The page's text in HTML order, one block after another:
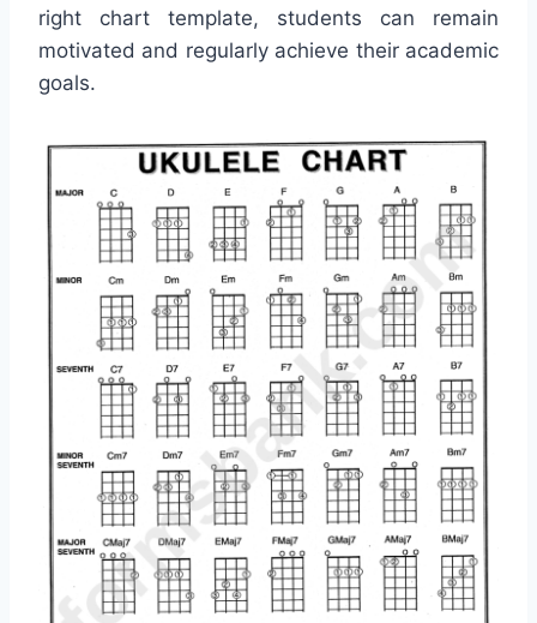
right chart template, students can remain
motivated and regularly achieve their academic
goals.